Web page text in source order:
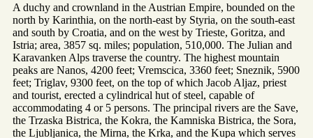
A duchy and crownland in the Austrian Empire, bounded on the
north by Karinthia, on the north-east by Styria, on the south-east
and south by Croatia, and on the west by Trieste, Goritza, and
Istria; area, 3857 sq. miles; population, 510,000. The Julian and
Karavanken Alps traverse the country. The highest mountain
peaks are Nanos, 4200 feet; Vremscica, 3360 feet; Sneznik, 5900
feet; Triglav, 9300 feet, on the top of which Jacob Aljaz, priest
and tourist, erected a cylindrical hut of steel, capable of
accommodating 4 or 5 persons. The principal rivers are the Save,
the Trzaska Bistrica, the Kokra, the Kamniska Bistrica, the Sora,
the Ljubljanica, the Mirna, the Krka, and the Kupa which serves